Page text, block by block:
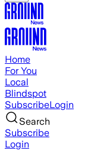
Home
For You
Local
Blindspot
SubscribeLogin
Search
Subscribe
Login